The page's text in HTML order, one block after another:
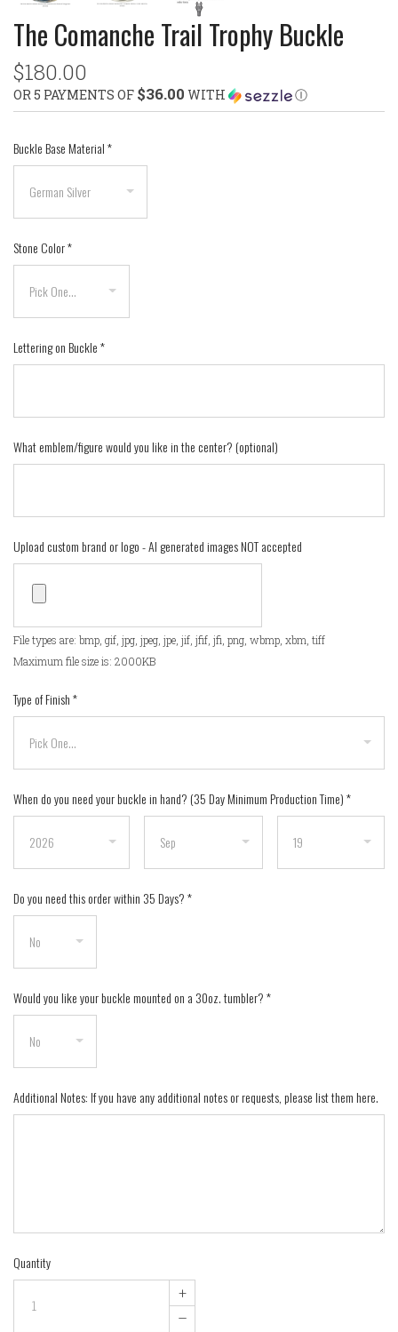
The Comanche Trail Trophy Buckle
$180.00
OR 5 PAYMENTS OF $36.00 WITH Ⓘ
Buckle Base Material*
Stone Color*
Lettering on Buckle*
What emblem/figure would you like in the center? (optional)
Upload custom brand or logo - AI generated images NOT accepted
File types are: bmp, gif, jpg, jpeg, jpe, jif, jfif, jfi, png, wbmp, xbm, tiff
Maximum file size is: 2000KB
Type of Finish*
When do you need your buckle in hand? (35 Day Minimum Production Time)*
Do you need this order within 35 Days?*
Would you like your buckle mounted on a 30oz. tumbler?*
Additional Notes: If you have any additional notes or requests, please list them here.
Quantity
+
–